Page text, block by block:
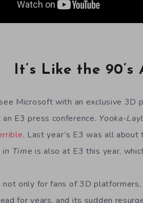
It’s Like the
Microsoft with an exclusive 3D
E3 press conference. Yooka-
. Last year’s E3 was all
Time is also at E3 this year,
not only for fans of 3D
for years, and its sudden